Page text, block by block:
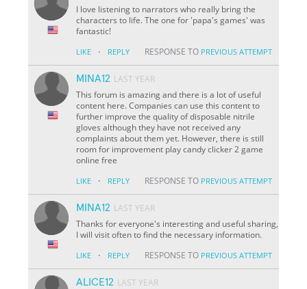
I love listening to narrators who really bring the
characters to life. The one for 'papa's games' was
fantastic!
LIKE · REPLY RESPONSE TO PREVIOUS ATTEMPT
MINA12 LAST YEAR
This forum is amazing and there is a lot of useful
content here. Companies can use this content to
further improve the quality of disposable nitrile
gloves although they have not received any
complaints about them yet. However, there is still
room for improvement play candy clicker 2 game
online free
LIKE · REPLY RESPONSE TO PREVIOUS ATTEMPT
MINA12 LAST YEAR
Thanks for everyone's interesting and useful sharing,
I will visit often to find the necessary information.
LIKE · REPLY RESPONSE TO PREVIOUS ATTEMPT
ALICE12 LAST YEAR